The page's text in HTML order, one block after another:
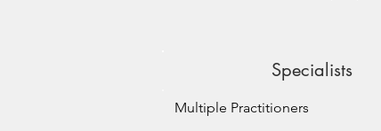
Specialists
Multiple Practitioners